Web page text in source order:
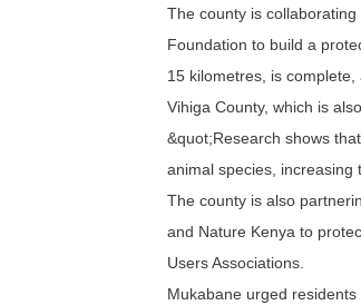
The county is
Foundation to build a
15 kilometres, is
Vihiga County, which is
&quot;Research shows
animal species, increasing
The county is also
and Nature Kenya to
Users Associations.
Mukabane urged